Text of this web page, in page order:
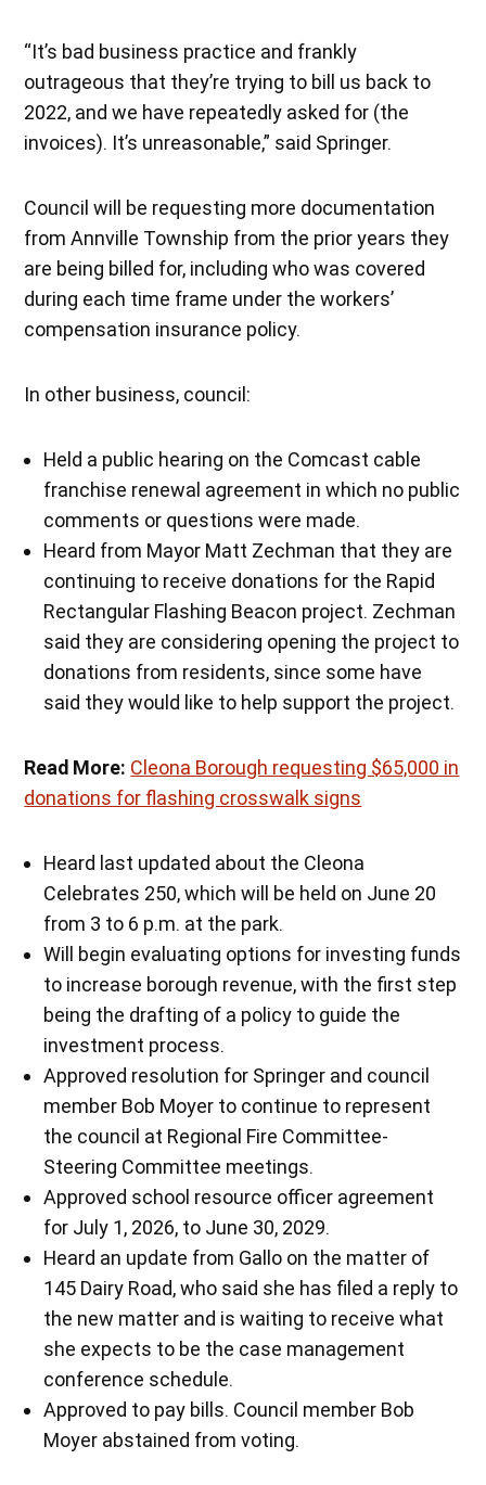
“It’s bad business practice and frankly
outrageous that they’re trying to bill us back to
2022, and we have repeatedly asked for (the
invoices). It’s unreasonable,” said Springer.
Council will be requesting more documentation
from Annville Township from the prior years they
are being billed for, including who was covered
during each time frame under the workers’
compensation insurance policy.
In other business, council:
Held a public hearing on the Comcast cable
franchise renewal agreement in which no public
comments or questions were made.
Heard from Mayor Matt Zechman that they are
continuing to receive donations for the Rapid
Rectangular Flashing Beacon project. Zechman
said they are considering opening the project to
donations from residents, since some have
said they would like to help support the project.
Read More: Cleona Borough requesting $65,000 in
donations for flashing crosswalk signs
Heard last updated about the Cleona
Celebrates 250, which will be held on June 20
from 3 to 6 p.m. at the park.
Will begin evaluating options for investing funds
to increase borough revenue, with the first step
being the drafting of a policy to guide the
investment process.
Approved resolution for Springer and council
member Bob Moyer to continue to represent
the council at Regional Fire Committee-
Steering Committee meetings.
Approved school resource officer agreement
for July 1, 2026, to June 30, 2029.
Heard an update from Gallo on the matter of
145 Dairy Road, who said she has filed a reply to
the new matter and is waiting to receive what
she expects to be the case management
conference schedule.
Approved to pay bills. Council member Bob
Moyer abstained from voting.